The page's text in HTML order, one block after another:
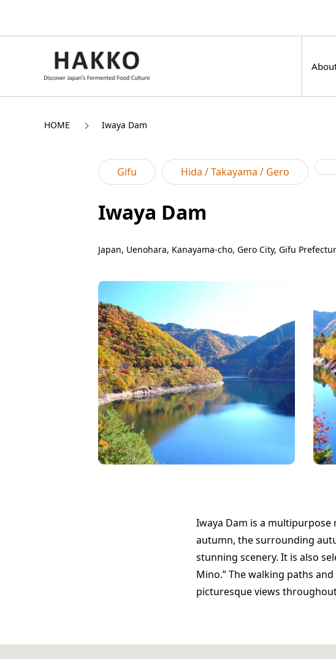
HOME Iwaya Dam
Gifu Hida / Takayama / Gero
Iwaya Dam
Japan, Uenohara, Kanayama-cho, Gero City, Gifu
Iwaya Dam is a multipurpose
autumn, the surrounding
stunning scenery. It is also
Mino.” The walking paths
picturesque views